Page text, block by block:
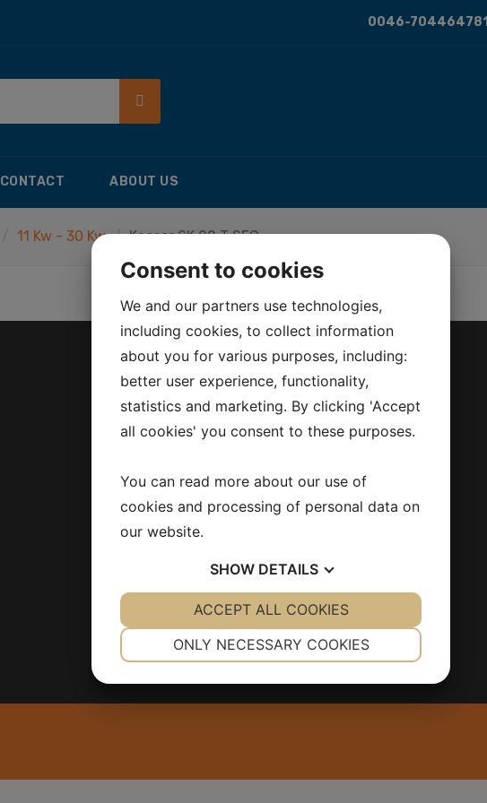
0046-704464781
CONTACT ABOUT US
11 Kw - 30 Kw Kaeser SK 22 T SFC
INFORMATION
Contact
About us
Integritetspolicy
Consent to cookies
We and our partners use technologies,
including cookies, to collect information
about you for various purposes, including:
better user experience, functionality,
statistics and marketing. By clicking 'Accept
all cookies' you consent to these purposes.
You can read more about our use of
cookies and processing of personal data on
our website.
SHOW DETAILS
YES NO YES NO
ONLY NECESSARY COOKIES
ACCEPT ALL COOKIES